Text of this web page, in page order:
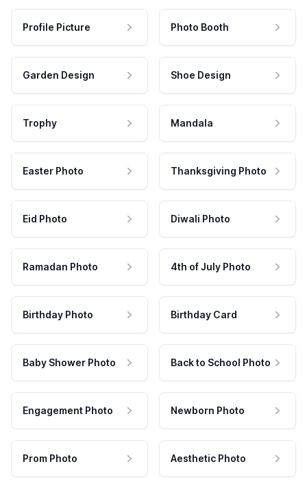
Profile Picture Photo Booth
Garden Design Shoe Design
Trophy Mandala
Easter Photo Thanksgiving Photo
Eid Photo Diwali Photo
Ramadan Photo 4th of July Photo
Birthday Photo Birthday Card
Baby Shower Photo Back to School Photo
Engagement Photo Newborn Photo
Prom Photo Aesthetic Photo